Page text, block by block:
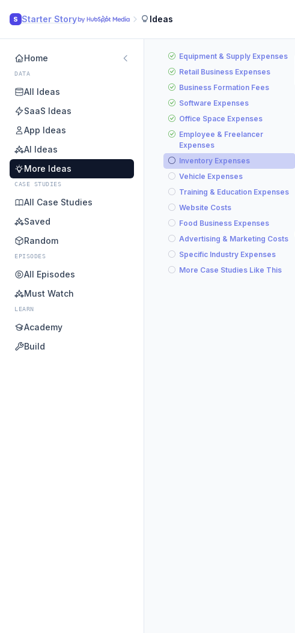
S Starter Story Ideas
Home
DATA
All Ideas
SaaS Ideas
App Ideas
AI Ideas
More Ideas
CASE STUDIES
All Case Studies
Saved
Random
EPISODES
All Episodes
Must Watch
LEARN
Academy
Build
Equipment & Supply Expenses
Retail Business Expenses
Business Formation Fees
Software Expenses
Office Space Expenses
Employee & Freelancer
Expenses
Inventory Expenses
Vehicle Expenses
Training & Education Expenses
Website Costs
Food Business Expenses
Advertising & Marketing Costs
Specific Industry Expenses
More Case Studies Like This